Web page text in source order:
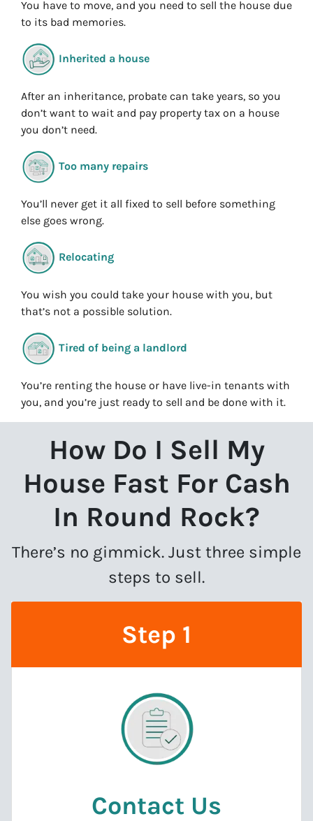
You have to move, and you need to sell the house due
to its bad memories.
Inherited a house
After an inheritance, probate can take years, so you
don’t want to wait and pay property tax on a house
you don’t need.
Too many repairs
You’ll never get it all fixed to sell before something
else goes wrong.
Relocating
You wish you could take your house with you, but
that’s not a possible solution.
Tired of being a landlord
You’re renting the house or have live-in tenants with
you, and you’re just ready to sell and be done with it.
How Do I Sell My
House Fast For Cash
In Round Rock?
There’s no gimmick. Just three simple
steps to sell.
Step 1
Contact Us